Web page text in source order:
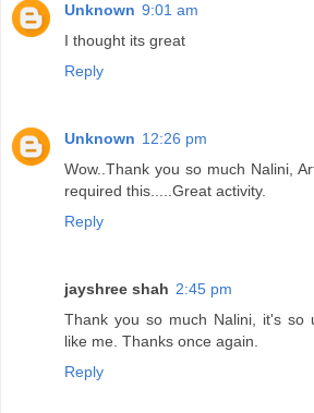
Unknown 9:01 am
I thought its great
Reply
Unknown 12:26 pm
Wow..Thank you so much Nalini,
required this.....Great activity.
Reply
jayshree shah 2:45 pm
Thank you so much Nalini, it's so
like me. Thanks once again.
Reply